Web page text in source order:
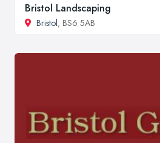
Bristol Landscaping
Bristol, BS6 5AB